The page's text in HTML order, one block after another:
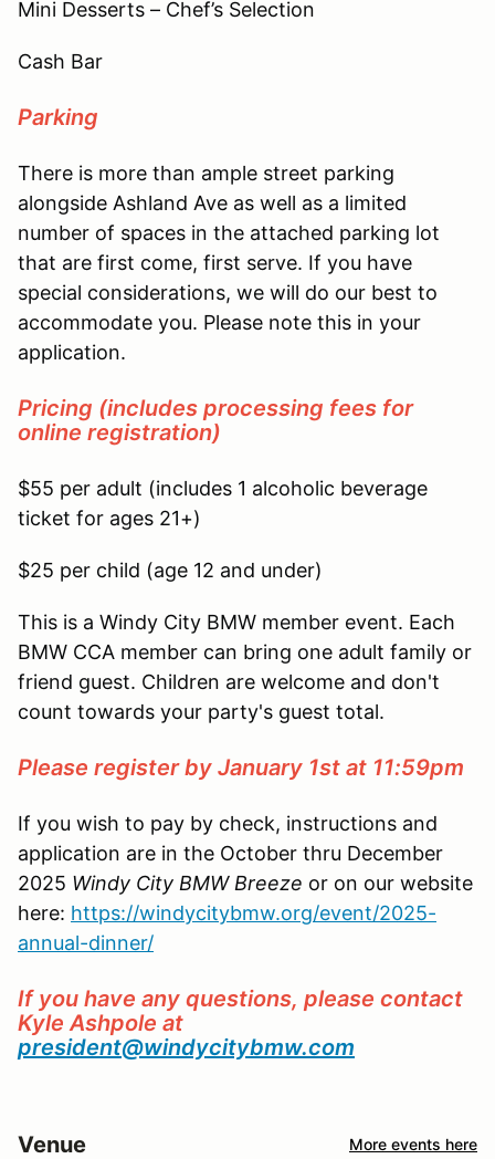
Mini Desserts – Chef’s Selection
Cash Bar
Parking
There is more than ample street parking
alongside Ashland Ave as well as a limited
number of spaces in the attached parking lot
that are first come, first serve. If you have
special considerations, we will do our best to
accommodate you. Please note this in your
application.
Pricing (includes processing fees for
online registration)
$55 per adult (includes 1 alcoholic beverage
ticket for ages 21+)
$25 per child (age 12 and under)
This is a Windy City BMW member event. Each
BMW CCA member can bring one adult family or
friend guest. Children are welcome and don't
count towards your party's guest total.
Please register by January 1st at 11:59pm
If you wish to pay by check, instructions and
application are in the October thru December
2025 Windy City BMW Breeze or on our website
here: https://windycitybmw.org/event/2025-
annual-dinner/
If you have any questions, please contact
Kyle Ashpole at
president@windycitybmw.com
Venue More events here